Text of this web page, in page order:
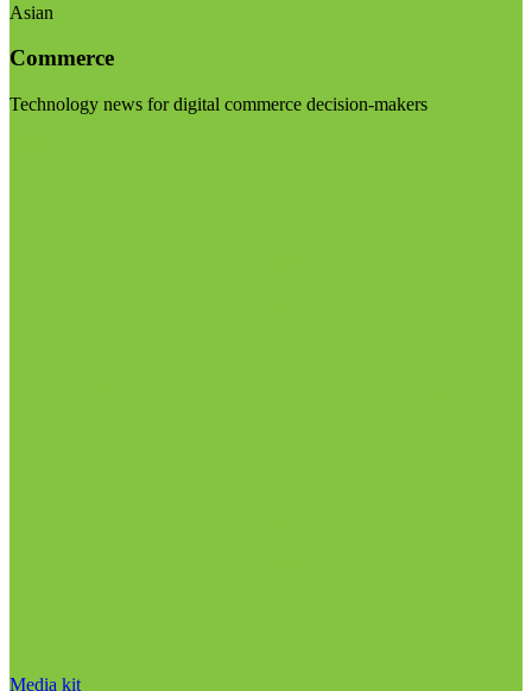
Asian
Commerce
Technology news for digital commerce decision-makers
Media kit